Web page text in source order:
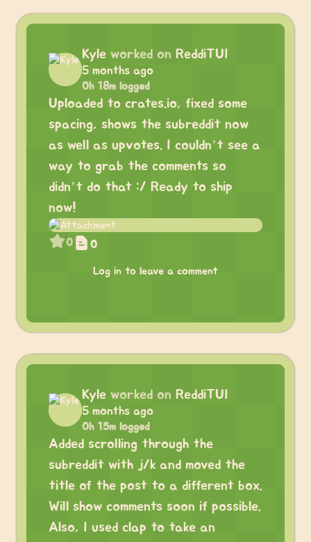
Kyle worked on ReddiTUI
5 months ago
0h 18m logged
Uploaded to crates.io, fixed some
spacing, shows the subreddit now
as well as upvotes. I couldn’t see a
way to grab the comments so
didn’t do that :/ Ready to ship
now!
0 0
Log in to leave a comment
Kyle worked on ReddiTUI
5 months ago
0h 15m logged
Added scrolling through the
subreddit with j/k and moved the
title of the post to a different box.
Will show comments soon if possible.
Also, I used clap to take an